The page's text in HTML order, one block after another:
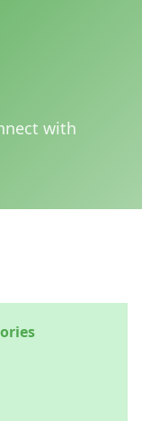
with